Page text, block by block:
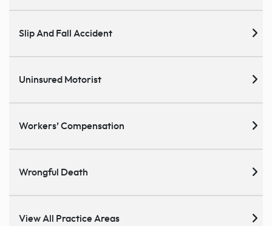
Slip And Fall Accident
Uninsured Motorist
Workers’ Compensation
Wrongful Death
View All Practice Areas